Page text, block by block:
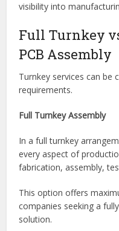
helping reduce supply
Better Production
Many turnkey
updates and production
visibility into
Full Turnkey
PCB Assembly
Turnkey services can be
requirements.
Full Turnkey Assembly
In a full turnkey